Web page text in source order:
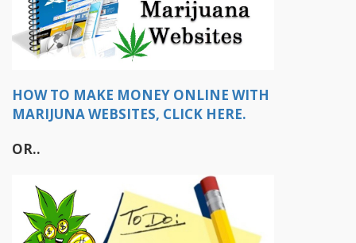
HOW TO MAKE MONEY ONLINE WITH
MARIJUNA WEBSITES, CLICK HERE.
OR..